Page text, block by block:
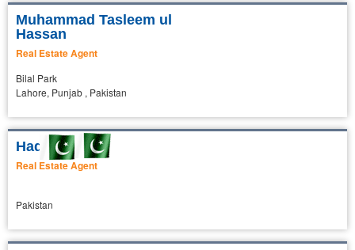
Muhammad Tasleem ul
Hassan
Real Estate Agent
Bilal Park
Lahore, Punjab , Pakistan
Haq Nawaz
Real Estate Agent
Pakistan